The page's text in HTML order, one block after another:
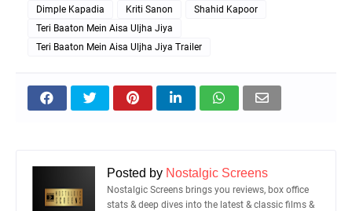
Dimple Kapadia Kriti Sanon
Shahid Kapoor
Teri Baaton Mein Aisa Uljha Jiya
Teri Baaton Mein Aisa Uljha Jiya Trailer
Posted by Nostalgic Screens
Nostalgic Screens brings you reviews, box office
stats & deep dives into the latest & classic films &